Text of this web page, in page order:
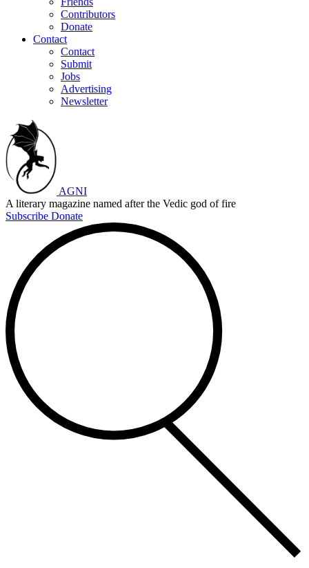
Contributors
Donate
Contact
Contact
Submit
Jobs
Advertising
Newsletter
AGNI
A literary magazine named after the Vedic god of fire
Subscribe Donate